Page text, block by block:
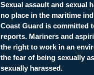
Sexual assault and sexual
no place in the maritime
Coast Guard is committed
reports. Mariners and
the right to work in an
the fear of being sexually
sexually harassed.